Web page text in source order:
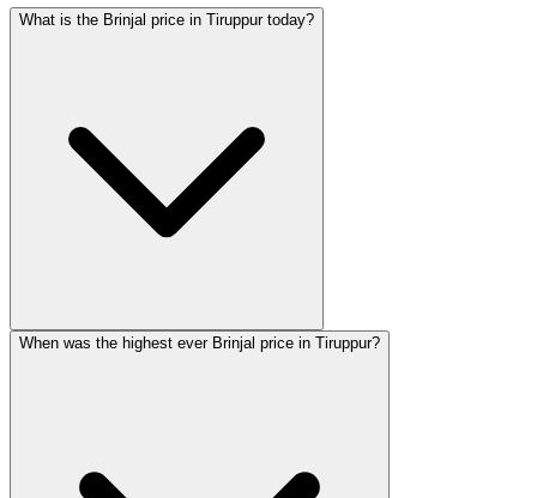
What is the Brinjal price in Tiruppur today?
When was the highest ever Brinjal price in Tiruppur?